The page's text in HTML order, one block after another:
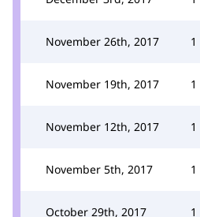
November 26th, 2017 1
November 19th, 2017 1
November 12th, 2017 1
November 5th, 2017 1
October 29th, 2017 1